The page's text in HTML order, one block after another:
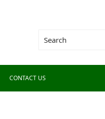
CONTACT US